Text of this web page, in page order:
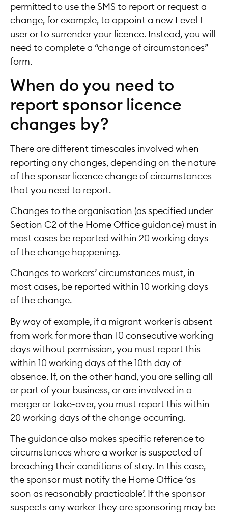
permitted to use the SMS to report or request a
change, for example, to appoint a new Level 1
user or to surrender your licence. Instead, you will
need to complete a “change of circumstances”
form.
When do you need to
report sponsor licence
changes by?
There are different timescales involved when
reporting any changes, depending on the nature
of the sponsor licence change of circumstances
that you need to report.
Changes to the organisation (as specified under
Section C2 of the Home Office guidance) must in
most cases be reported within 20 working days
of the change happening.
Changes to workers’ circumstances must, in
most cases, be reported within 10 working days
of the change.
By way of example, if a migrant worker is absent
from work for more than 10 consecutive working
days without permission, you must report this
within 10 working days of the 10th day of
absence. If, on the other hand, you are selling all
or part of your business, or are involved in a
merger or take-over, you must report this within
20 working days of the change occurring.
The guidance also makes specific reference to
circumstances where a worker is suspected of
breaching their conditions of stay. In this case,
the sponsor must notify the Home Office ‘as
soon as reasonably practicable’. If the sponsor
suspects any worker they are sponsoring may be